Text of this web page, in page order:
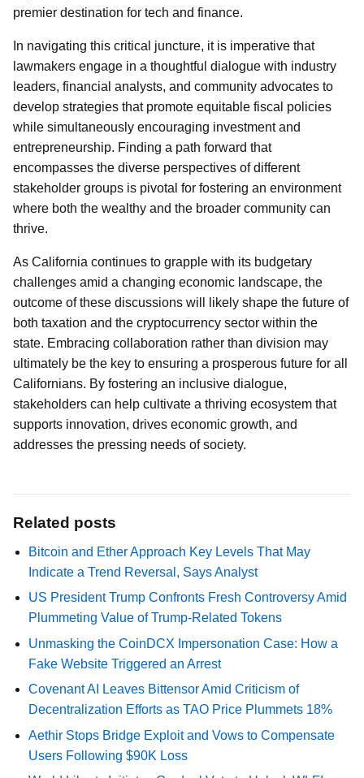
premier destination for tech and finance.
In navigating this critical juncture, it is imperative that
lawmakers engage in a thoughtful dialogue with industry
leaders, financial analysts, and community advocates to
develop strategies that promote equitable fiscal policies
while simultaneously encouraging investment and
entrepreneurship. Finding a path forward that
encompasses the diverse perspectives of different
stakeholder groups is pivotal for fostering an environment
where both the wealthy and the broader community can
thrive.
As California continues to grapple with its budgetary
challenges amid a changing economic landscape, the
outcome of these discussions will likely shape the future of
both taxation and the cryptocurrency sector within the
state. Embracing collaboration rather than division may
ultimately be the key to ensuring a prosperous future for all
Californians. By fostering an inclusive dialogue,
stakeholders can help cultivate a thriving ecosystem that
supports innovation, drives economic growth, and
addresses the pressing needs of society.
Related posts
Bitcoin and Ether Approach Key Levels That May
Indicate a Trend Reversal, Says Analyst
US President Trump Confronts Fresh Controversy Amid
Plummeting Value of Trump-Related Tokens
Unmasking the CoinDCX Impersonation Case: How a
Fake Website Triggered an Arrest
Covenant AI Leaves Bittensor Amid Criticism of
Decentralization Efforts as TAO Price Plummets 18%
Aethir Stops Bridge Exploit and Vows to Compensate
Users Following $90K Loss